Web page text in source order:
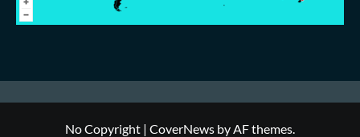
No Copyright | CoverNews by AF themes.